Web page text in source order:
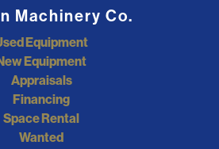
Machinery Co.
Equipment
Equipment
Appraisals
Financing
Space Rental
Wanted